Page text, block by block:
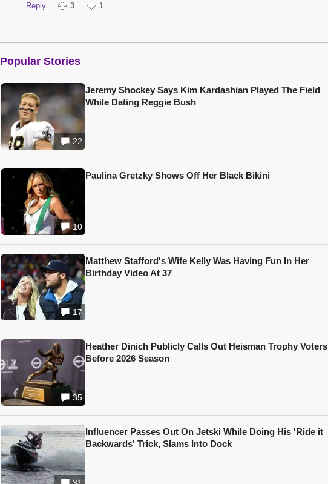
Reply 3 1
Popular Stories
22
Jeremy Shockey Says Kim Kardashian Played The Field
While Dating Reggie Bush
10
Paulina Gretzky Shows Off Her Black Bikini
17
Matthew Stafford's Wife Kelly Was Having Fun In Her
Birthday Video At 37
35
Heather Dinich Publicly Calls Out Heisman Trophy Voters
Before 2026 Season
Influencer Passes Out On Jetski While Doing His 'Ride it
Backwards' Trick, Slams Into Dock